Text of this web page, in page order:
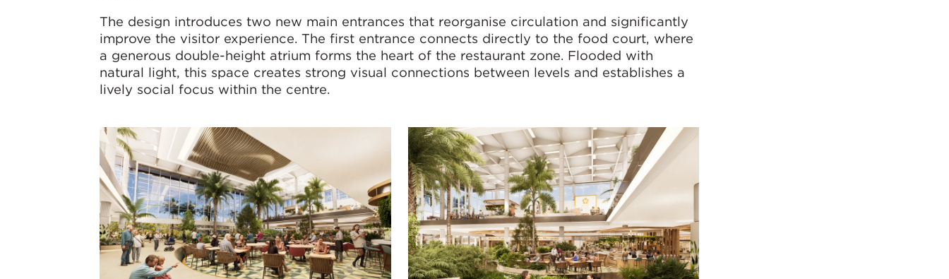
The design introduces two new main entrances that reorganise circulation and significantly
improve the visitor experience. The first entrance connects directly to the food court, where
a generous double-height atrium forms the heart of the restaurant zone. Flooded with
natural light, this space creates strong visual connections between levels and establishes a
lively social focus within the centre.